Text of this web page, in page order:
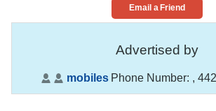
Email a Friend
Advertised by
mobilesPhone Number: ,